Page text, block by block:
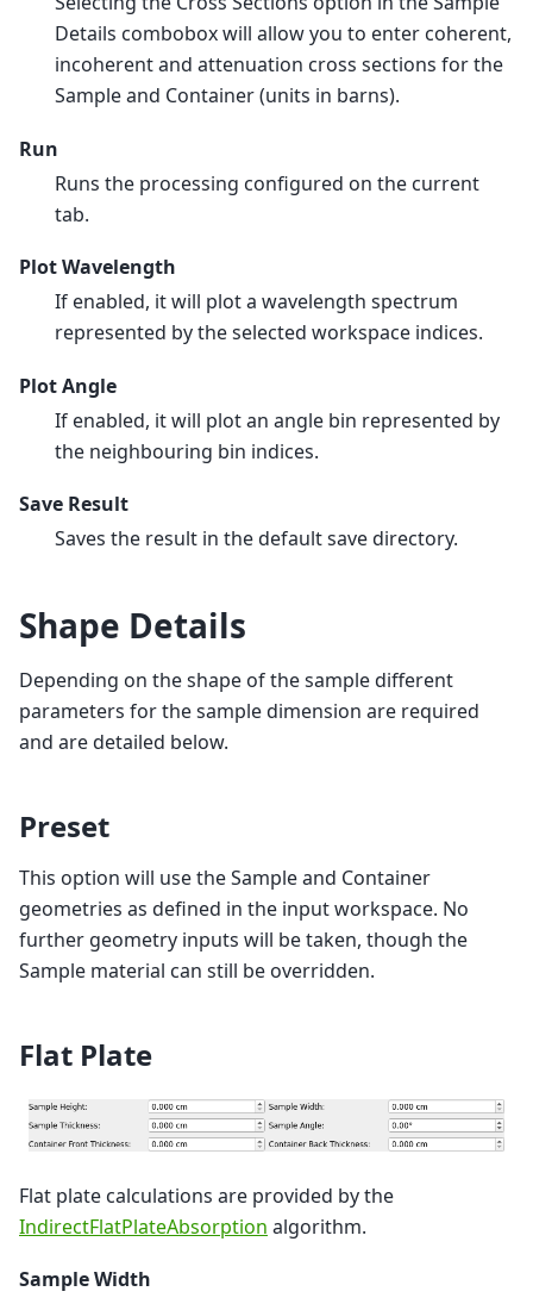
Details combobox will allow you to enter coherent,
incoherent and attenuation cross sections for the
Sample and Container (units in barns).
Run
Runs the processing configured on the current
tab.
Plot Wavelength
If enabled, it will plot a wavelength spectrum
represented by the selected workspace indices.
Plot Angle
If enabled, it will plot an angle bin represented by
the neighbouring bin indices.
Save Result
Saves the result in the default save directory.
Shape Details
Depending on the shape of the sample different
parameters for the sample dimension are required
and are detailed below.
Preset
This option will use the Sample and Container
geometries as defined in the input workspace. No
further geometry inputs will be taken, though the
Sample material can still be overridden.
Flat Plate
Flat plate calculations are provided by the
IndirectFlatPlateAbsorption algorithm.
Sample Width